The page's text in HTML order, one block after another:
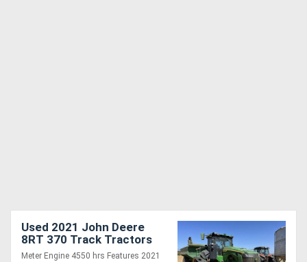
Used 2021 John Deere
8RT 370 Track Tractors
Meter Engine 4550 hrs Features 2021